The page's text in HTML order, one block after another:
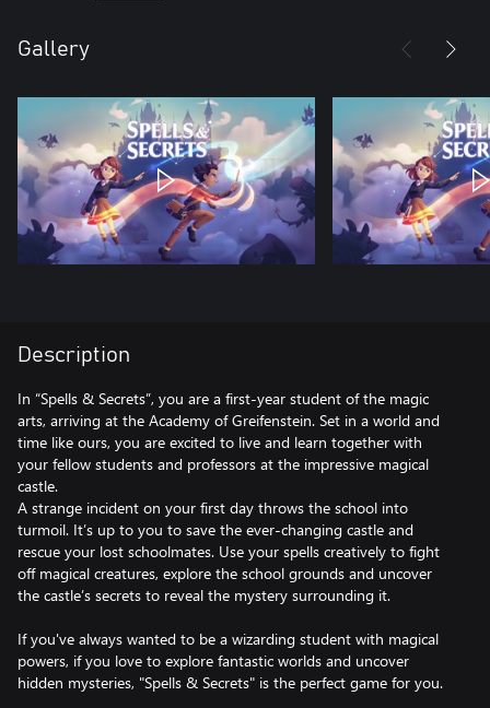
Gallery
Description
In “Spells & Secrets”, you are a first-year student of the magic
arts, arriving at the Academy of Greifenstein. Set in a world and
time like ours, you are excited to live and learn together with
your fellow students and professors at the impressive magical
castle.
A strange incident on your first day throws the school into
turmoil. It’s up to you to save the ever-changing castle and
rescue your lost schoolmates. Use your spells creatively to fight
off magical creatures, explore the school grounds and uncover
the castle’s secrets to reveal the mystery surrounding it.
If you've always wanted to be a wizarding student with magical
powers, if you love to explore fantastic worlds and uncover
hidden mysteries, "Spells & Secrets" is the perfect game for you.